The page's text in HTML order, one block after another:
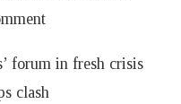
forum in fresh crisis
clash